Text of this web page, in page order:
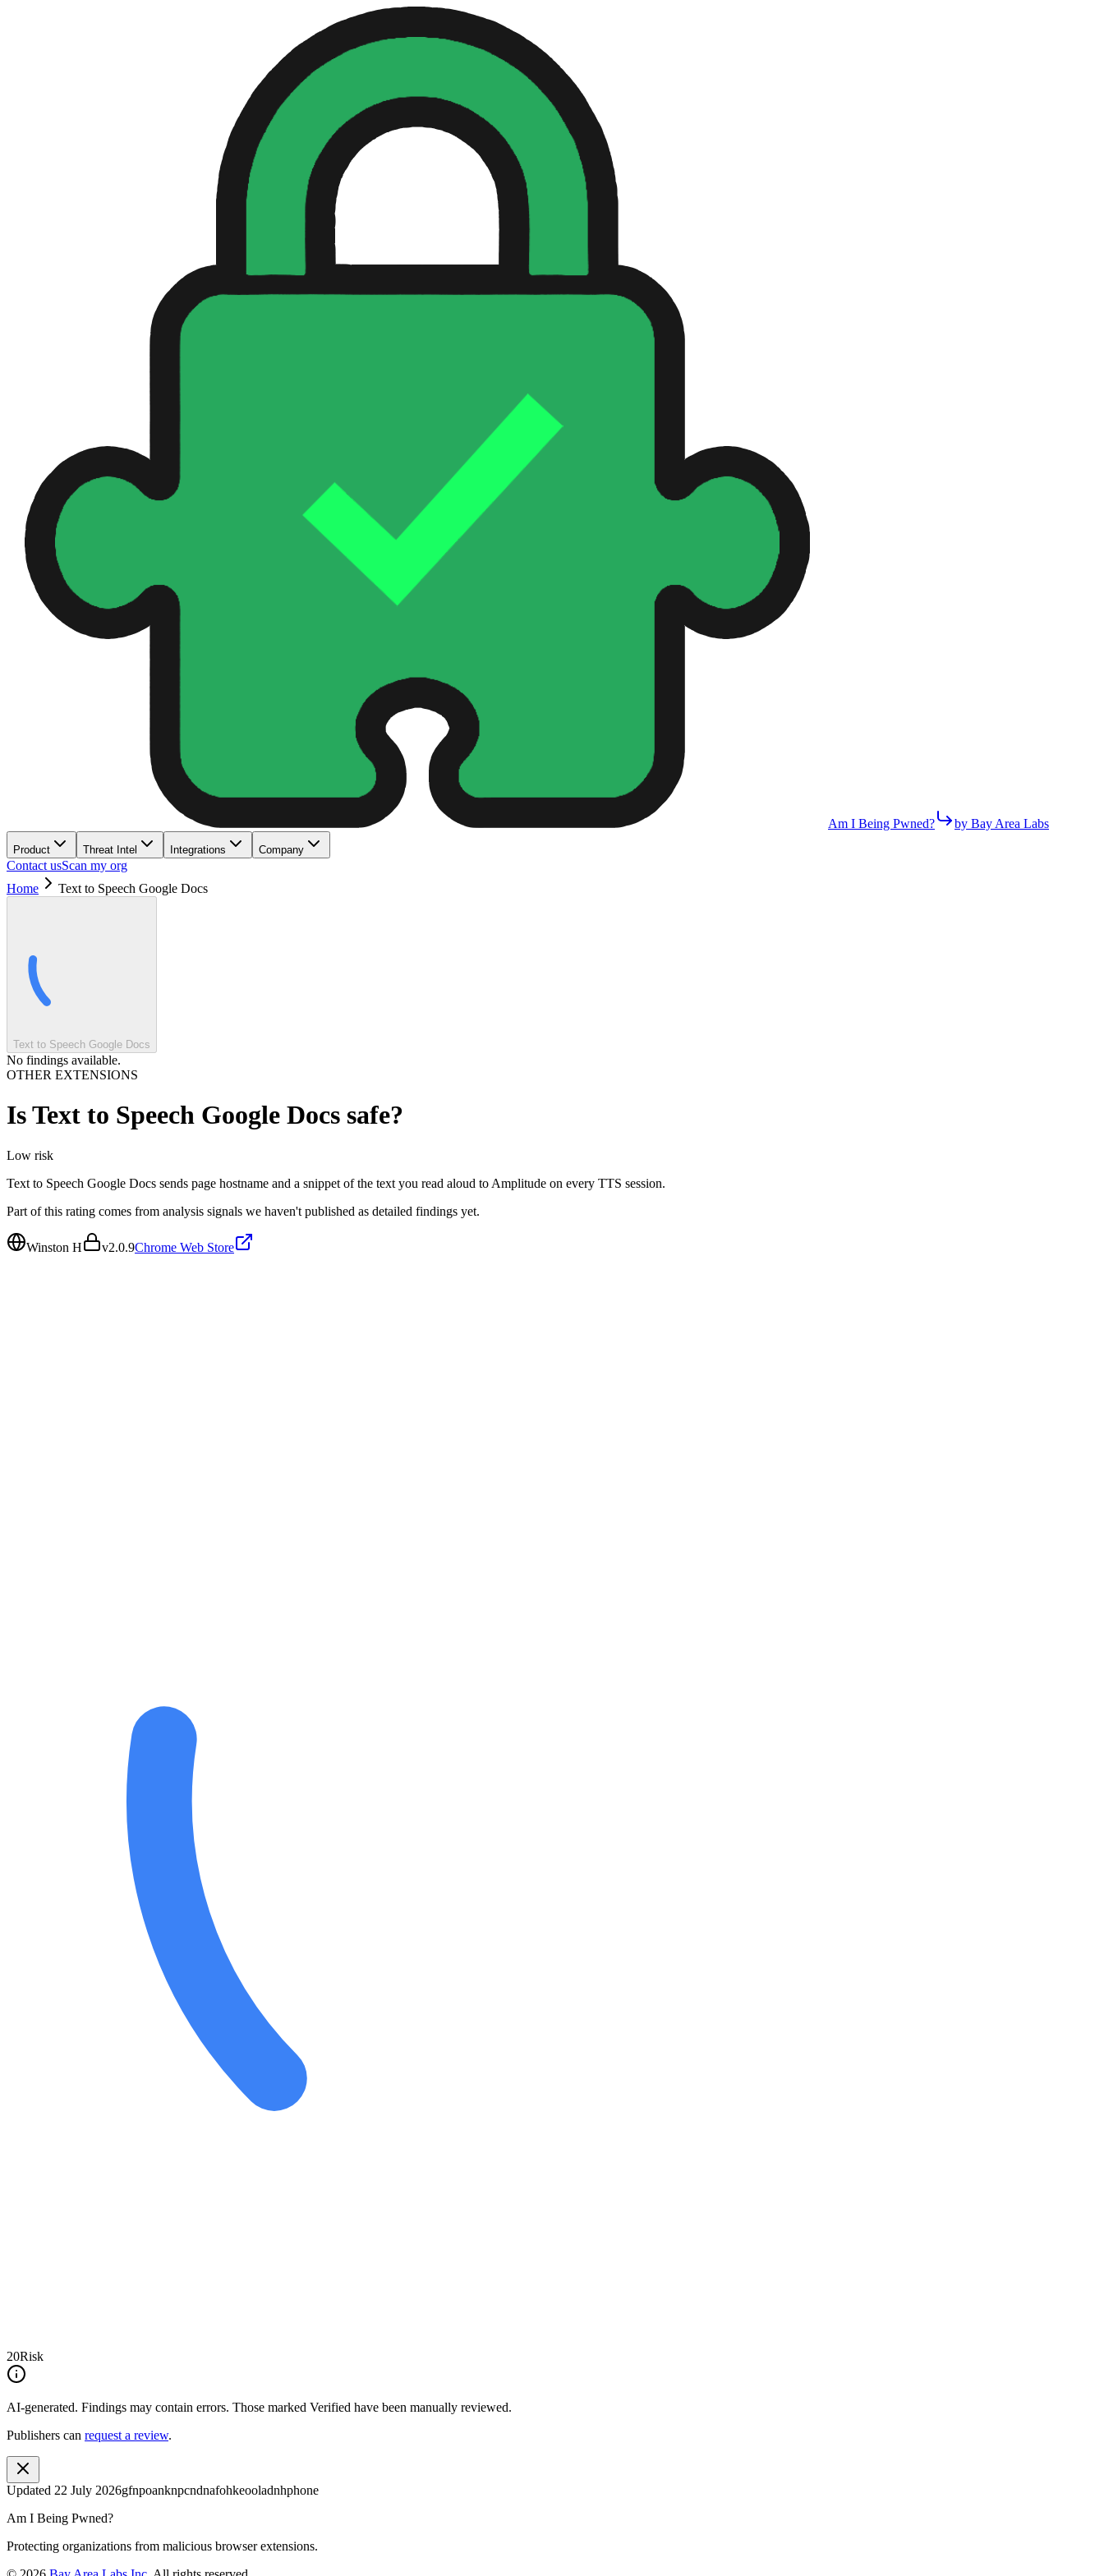
Am I Being Pwned? by Bay Area Labs
Product Threat Intel Integrations Company
Contact usScan my org
Home
Text to Speech Google Docs
Text to Speech Google Docs
No findings available.
OTHER EXTENSIONS
IsText to Speech Google Docs safe?
Low risk
Text to Speech Google Docs sends page hostname and a snippet of the text you read aloud to Amplitude on every TTS session.
Part of this rating comes from analysis signals we haven't published as detailed findings yet.
Winston H v2.0.9Chrome Web Store
20Risk
AI-generated. Findings may contain errors. Those marked Verified have been manually reviewed.
Publishers can request a review.
Updated 22 July 2026gfnpoanknpcndnafohkeooladnhphone
Am I Being Pwned?
Protecting organizations from malicious browser extensions.